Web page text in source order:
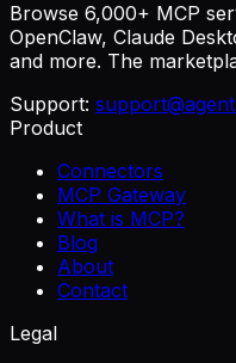
Browse 6,000+ MCP
OpenClaw, Claude
and more. The
Support:
Product
Connectors
MCP Gateway
What is MCP?
Blog
About
Contact
Legal